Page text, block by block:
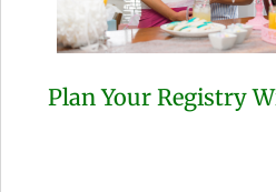
Plan Your Registry